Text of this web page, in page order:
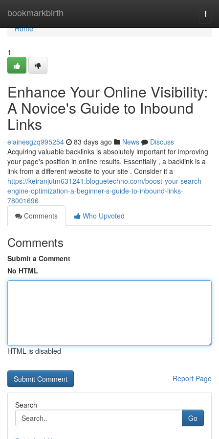
bookmarkbirth
Home
Home
1
Enhance Your Online Visibility:
A Novice's Guide to Inbound
Links
elainesgzq995254 83 days ago News
Discuss
Acquiring valuable backlinks is absolutely important for improving
your page's position in online results. Essentially , a backlink is a
link from a different website to your site . Consider it a
https://keiranjutm631241.bloguetechno.com/boost-your-search-
engine-optimization-a-beginner-s-guide-to-inbound-links-
78001696
Comments
Who Upvoted
Comments
Submit a Comment
No HTML
HTML is disabled
Report Page
Search
Go